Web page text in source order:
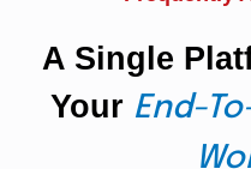
perfect packaging
consumption activities,
needed to carry the
making their way into the
tested quality of Kraft
lasting use. The material
A Single
Your End-